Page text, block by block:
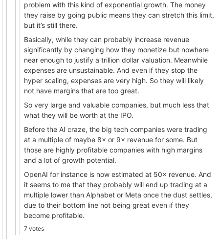
problem with this kind of exponential growth. The money
they raise by going public means they can stretch this limit,
but it’s still there.
Basically, while they can probably increase revenue
significantly by changing how they monetize but nowhere
near enough to justify a trillion dollar valuation. Meanwhile
expenses are unsustainable. And even if they stop the
hyper scaling, expenses are very high. So they will likely
not have margins that are too great.
So very large and valuable companies, but much less that
what they will be worth at the IPO.
Before the AI craze, the big tech companies were trading
at a multiple of maybe 8× or 9× revenue for some. But
those are highly profitable companies with high margins
and a lot of growth potential.
OpenAI for instance is now estimated at 50× revenue. And
it seems to me that they probably will end up trading at a
multiple lower than Alphabet or Meta once the dust settles,
due to their bottom line not being great even if they
become profitable.
7 votes